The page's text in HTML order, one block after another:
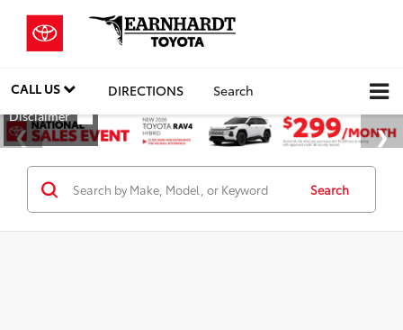
CALL US DIRECTIONS Search
Search